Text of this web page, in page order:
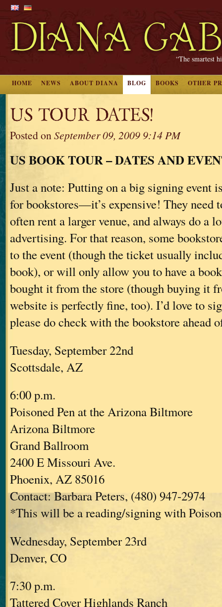
“The smartest
HOME NEWS ABOUT DIANA BLOG BOOKS OTHER
US TOUR DATES!
Posted onSeptember 09, 2009 9:14 PM
US BOOK TOUR – DATES AND
Just a note: Putting on a big signing event
for bookstores—it’s expensive! They need
often rent a larger venue, and always do a
advertising. For that reason, some
to the event (though the ticket usually
book), or will only allow you to have a
bought it from the store (though buying it
website is perfectly fine, too). I’d love to
please do check with the bookstore ahead
Tuesday, September 22nd
Scottsdale, AZ
6:00 p.m.
Poisoned Pen at the Arizona Biltmore
Arizona Biltmore
Grand Ballroom
2400 E Missouri Ave.
Phoenix, AZ 85016
Contact: Barbara Peters, (480) 947-2974
*This will be a reading/signing with
Wednesday, September 23rd
Denver, CO
7:30 p.m.
Tattered Cover Highlands Ranch